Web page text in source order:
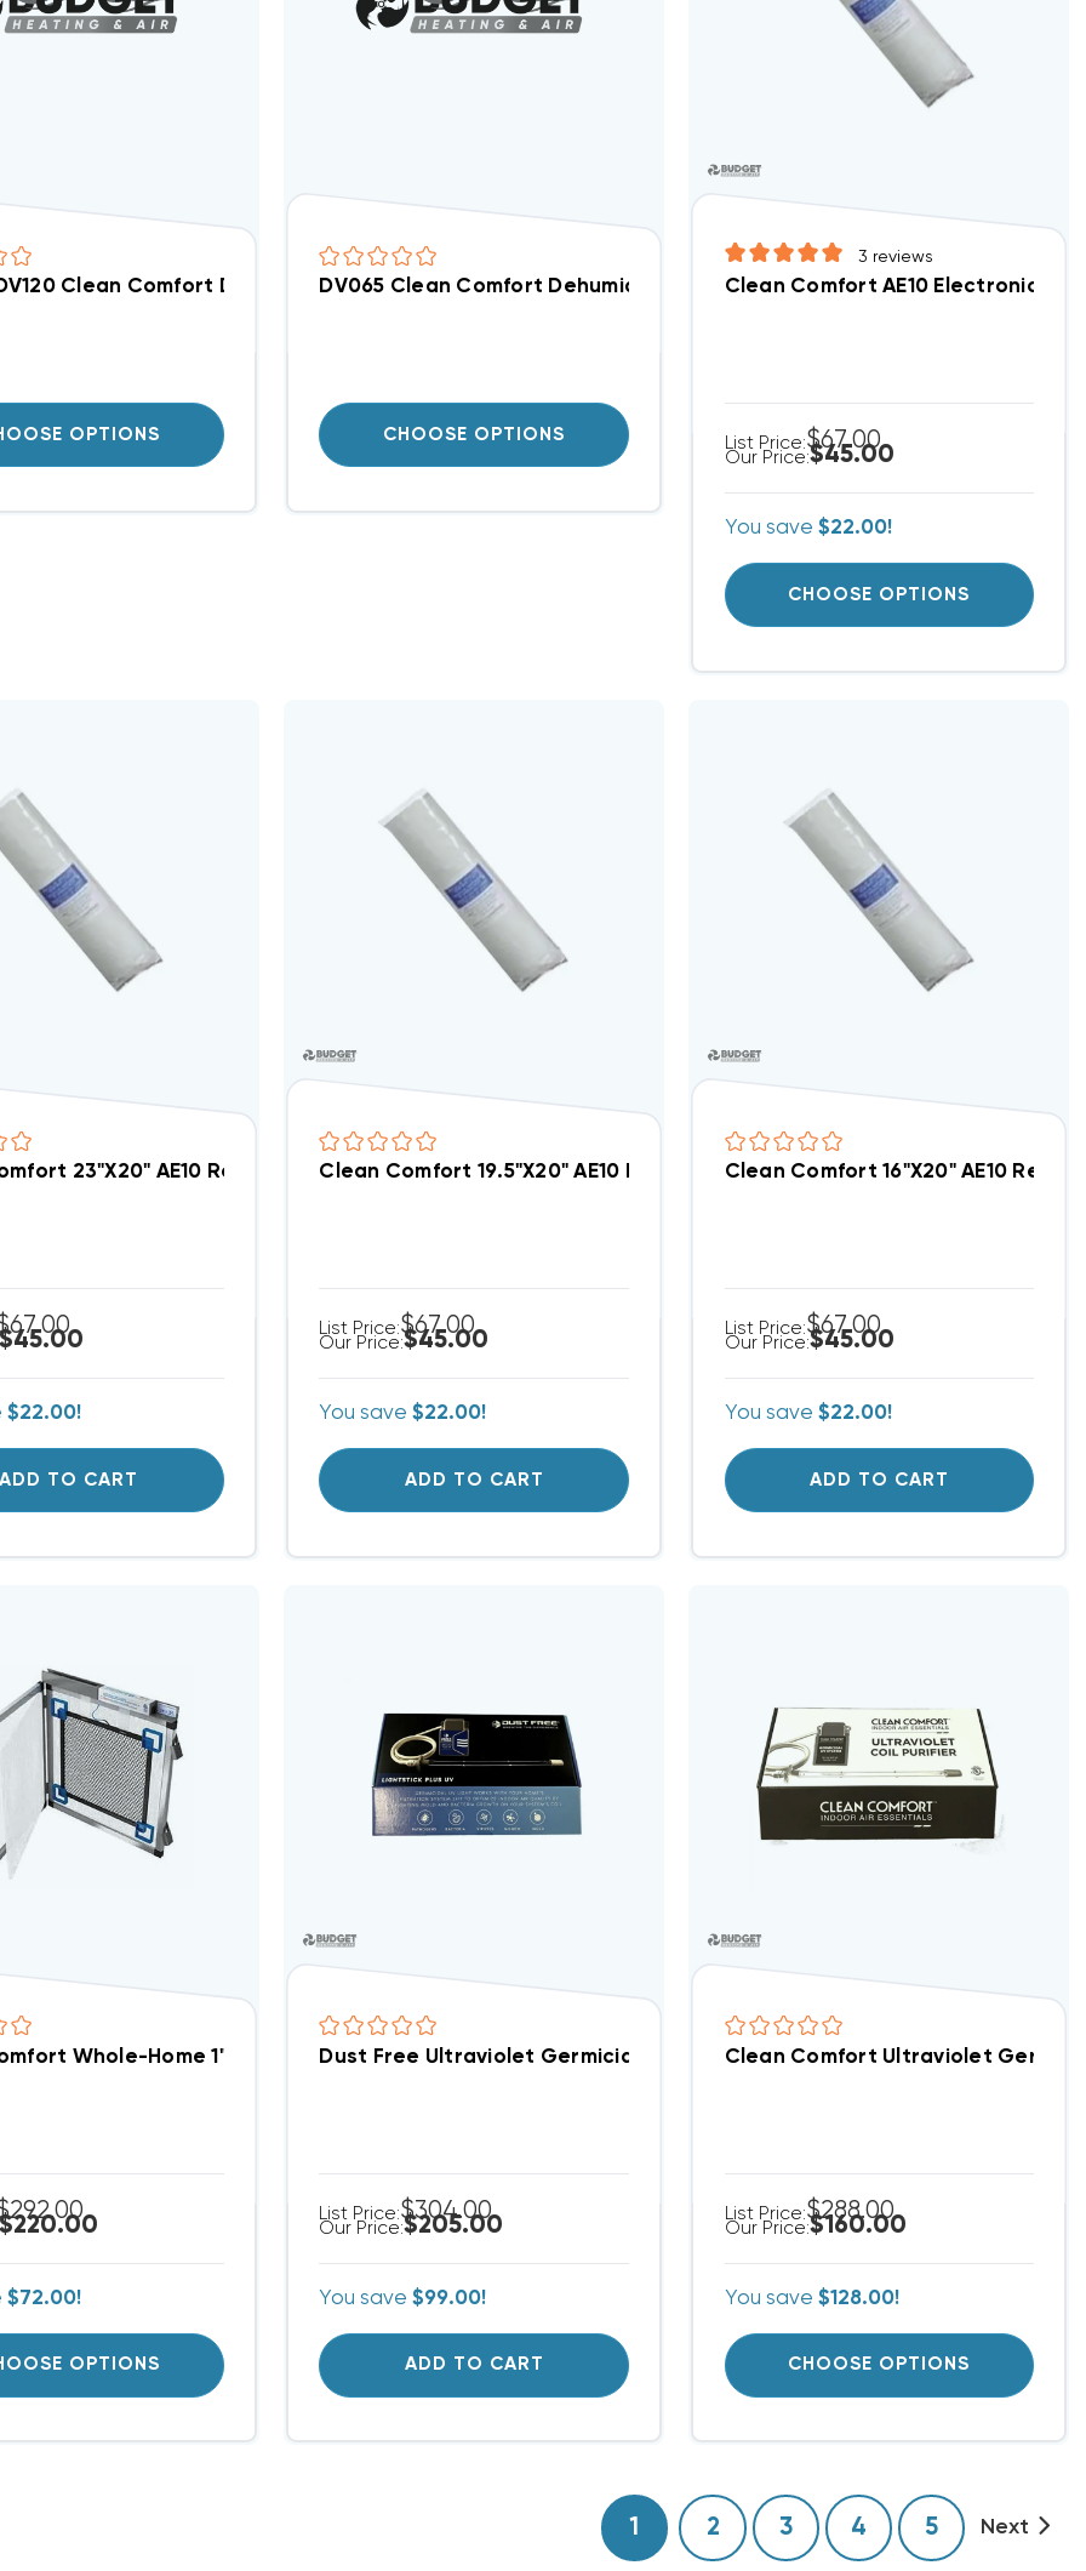
Clean Comfort Dehumidifier Replacement Filter, DV50070171
OPTIONS
DV065 Clean Comfort Dehumidifier Replacement Filter, DV50049537
CHOOSE OPTIONS
3 reviews
Clean Comfort AE10 Electronic Air
List Price:$67.00
Our Price:$45.00
You save $22.00!
CHOOSE OPTIONS
23"x20" AE10 Replacement Filter 3PK, AEP-GA1-2320
$45.00
$22.00!
ADD TO CART
Clean Comfort 19.5"x20" AE10 Replacement Filter 3PK, AEP-GA1-1920
List Price:$67.00
Our Price:$45.00
You save$22.00!
ADD TO CART
Clean Comfort 16"x20" AE10
List Price:$67.00
Our Price:$45.00
You save $22.00!
ADD TO CART
Whole-Home 1" Electronic Air Cleaner AE10 Series
$220.00
$72.00!
OPTIONS
Dust Free Ultraviolet Germicidal UV Light 15" Kit With Magnet, LS24V15
List Price:$304.00
Our Price:$205.00
You save$99.00!
ADD TO CART
Clean Comfort Ultraviolet
List Price:$288.00
Our Price:$160.00
You save $128.00!
CHOOSE OPTIONS
1 2 3 4 5 Next